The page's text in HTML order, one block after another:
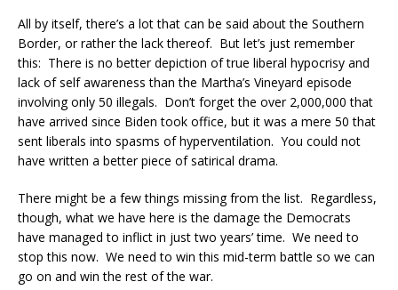
All by itself, there’s a lot that can be said about the Southern
Border, or rather the lack thereof. But let’s just remember
this: There is no better depiction of true liberal hypocrisy and
lack of self awareness than the Martha’s Vineyard episode
involving only 50 illegals. Don’t forget the over 2,000,000 that
have arrived since Biden took office, but it was a mere 50 that
sent liberals into spasms of hyperventilation. You could not
have written a better piece of satirical drama.
There might be a few things missing from the list. Regardless,
though, what we have here is the damage the Democrats
have managed to inflict in just two years’ time. We need to
stop this now. We need to win this mid-term battle so we can
go on and win the rest of the war.